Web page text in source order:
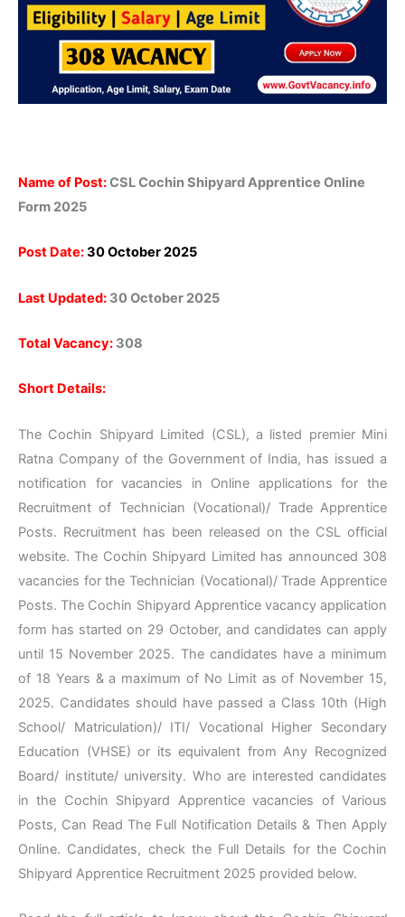
Name of Post:CSL Cochin Shipyard Apprentice Online
Form 2025
Post Date:30 October 2025
Last Updated: 30 October 2025
Total Vacancy: 308
Short Details:
The Cochin Shipyard Limited (CSL), a listed premier Mini
Ratna Company of the Government of India, has issued a
notification for vacancies in Online applications for the
Recruitment of Technician (Vocational)/ Trade Apprentice
Posts. Recruitment has been released on the CSL official
website. The Cochin Shipyard Limited has announced 308
vacancies for the Technician (Vocational)/ Trade Apprentice
Posts. The Cochin Shipyard Apprentice vacancy application
form has started on 29 October, and candidates can apply
until 15 November 2025. The candidates have a minimum
of 18 Years & a maximum of No Limit as of November 15,
2025. Candidates should have passed a Class 10th (High
School/ Matriculation)/ ITI/ Vocational Higher Secondary
Education (VHSE) or its equivalent from Any Recognized
Board/ institute/ university. Who are interested candidates
in the Cochin Shipyard Apprentice vacancies of Various
Posts, Can Read The Full Notification Details & Then Apply
Online. Candidates, check the Full Details for the Cochin
Shipyard Apprentice Recruitment 2025 provided below.